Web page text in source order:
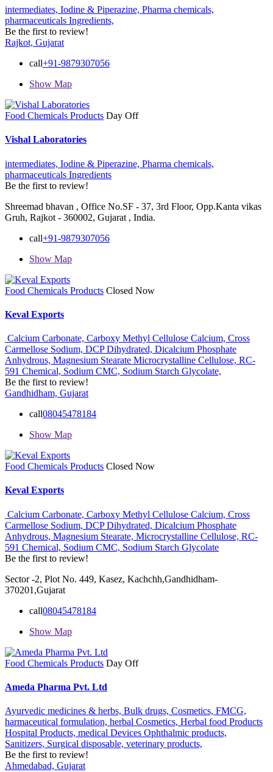
intermediates, Iodine & Piperazine, Pharma chemicals,
pharmaceuticals Ingredients,
Be the first to review!
Rajkot, Gujarat
call+91-9879307056
Show Map
Food Chemicals Products Day Off
Vishal Laboratories
intermediates, Iodine & Piperazine, Pharma chemicals,
pharmaceuticals Ingredients
Be the first to review!
Shreemad bhavan , Office No.SF - 37, 3rd Floor, Opp.Kanta vikas
Gruh, Rajkot - 360002, Gujarat , India.
call+91-9879307056
Show Map
Food Chemicals Products Closed Now
Keval Exports
Calcium Carbonate, Carboxy Methyl Cellulose Calcium, Cross
Carmellose Sodium, DCP Dihydrated, Dicalcium Phosphate
Anhydrous, Magnesium Stearate Microcrystalline Cellulose, RC-
591 Chemical, Sodium CMC, Sodium Starch Glycolate,
Be the first to review!
Gandhidham, Gujarat
call08045478184
Show Map
Food Chemicals Products Closed Now
Keval Exports
Calcium Carbonate, Carboxy Methyl Cellulose Calcium, Cross
Carmellose Sodium, DCP Dihydrated, Dicalcium Phosphate
Anhydrous, Magnesium Stearate, Microcrystalline Cellulose, RC-
591 Chemical, Sodium CMC, Sodium Starch Glycolate
Be the first to review!
Sector -2, Plot No. 449, Kasez, Kachchh,Gandhidham-
370201,Gujarat
call08045478184
Show Map
Food Chemicals Products Day Off
Ameda Pharma Pvt. Ltd
Ayurvedic medicines & herbs, Bulk drugs, Cosmetics, FMCG,
harmaceutical formulation, herbal Cosmetics, Herbal food Products
Hospital Products, medical Devices Ophthalmic products,
Sanitizers, Surgical disposable, veterinary products,
Be the first to review!
Ahmedabad, Gujarat